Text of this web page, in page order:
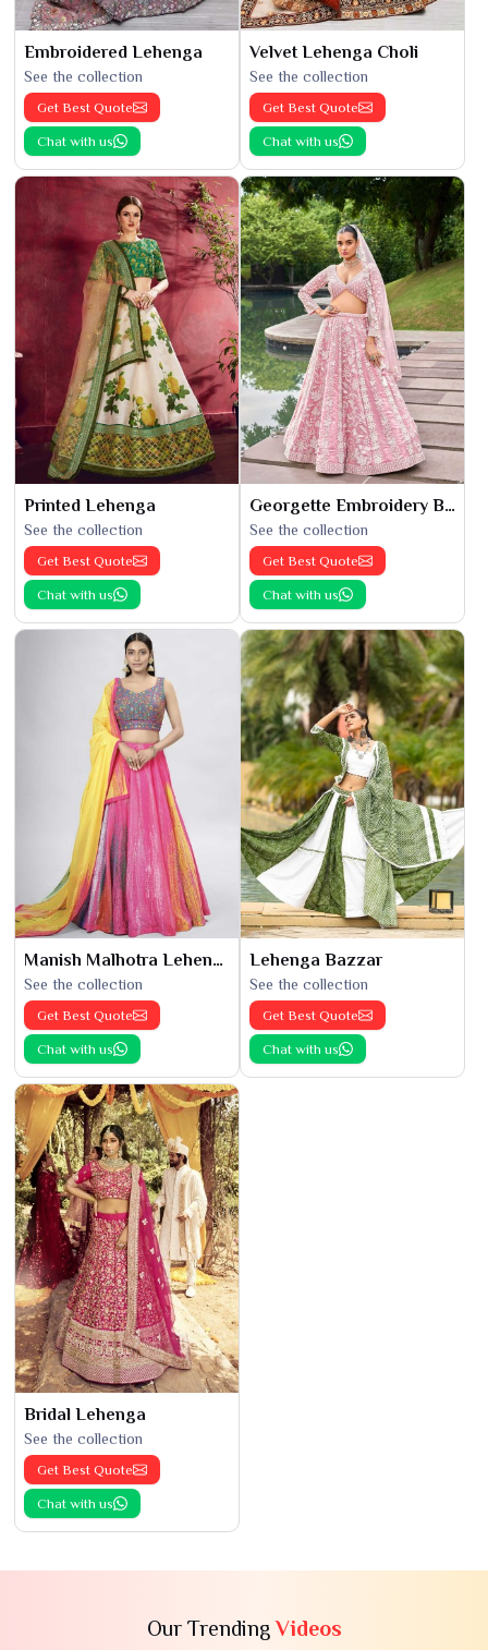
Embroidered Lehenga
See the collection
Get Best Quote
Chat with us
Velvet Lehenga Choli
See the collection
Get Best Quote
Chat with us
Printed Lehenga
See the collection
Get Best Quote
Chat with us
Georgette Embroidery Bridal Lehenga
See the collection
Get Best Quote
Chat with us
Manish Malhotra Lehenga
See the collection
Get Best Quote
Chat with us
Lehenga Bazzar
See the collection
Get Best Quote
Chat with us
Bridal Lehenga
See the collection
Get Best Quote
Chat with us
Our TrendingVideos